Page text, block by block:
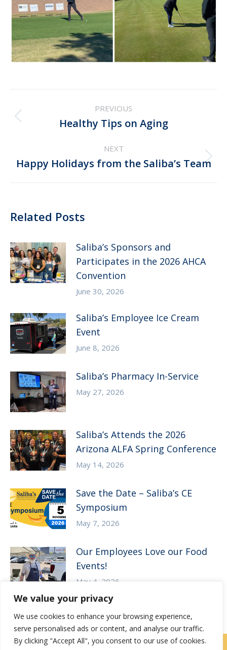
We value your privacy
We use cookies to enhance your browsing experience,
serve personalised ads or content, and analyse our traffic.
By clicking "Accept All", you consent to our use of cookies.
navigation
PREVIOUS
Previous
Healthy Tips on Aging
NEXT
Next
Happy Holidays from the Saliba’s Team
Related Posts
Saliba’s Sponsors and
Participates in the 2026 AHCA
Convention
June 30, 2026
Saliba’s Employee Ice Cream
Event
June 8, 2026
Saliba’s Pharmacy In-Service
May 27, 2026
Saliba’s Attends the 2026
Arizona ALFA Spring Conference
May 14, 2026
Save the Date – Saliba’s CE
Symposium
May 7, 2026
Our Employees Love our Food
Events!
May 4, 2026